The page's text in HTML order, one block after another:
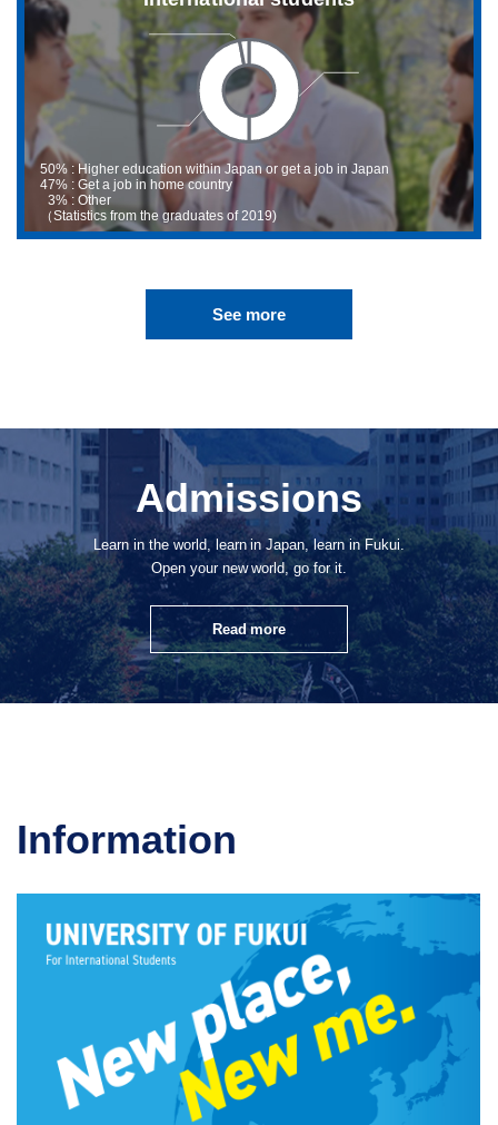
50% : Higher education within Japan or get a job in Japan
47% : Get a job in home country
3%: Other
（Statistics from the graduates of 2019)
See more
Admissions
Learn in the world, learn in Japan, learn in Fukui.
Open your new world, go for it.
Read more
Information